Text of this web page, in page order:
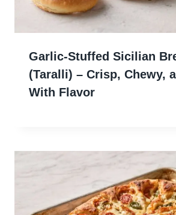
Garlic-Stuffed Sicilian
(Taralli) – Crisp, Chewy,
With Flavor